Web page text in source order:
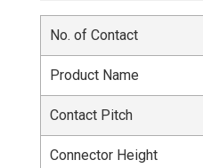
No. of Contact
Product Name
Contact Pitch
Connector Height